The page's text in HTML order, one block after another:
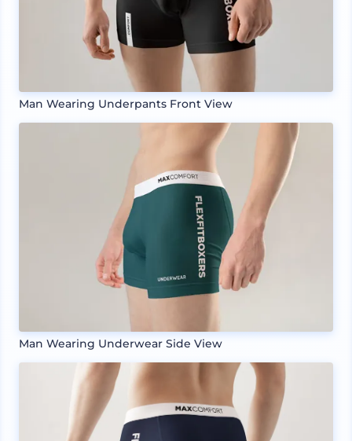
Man Wearing Underpants Front View
Man Wearing Underwear Side View